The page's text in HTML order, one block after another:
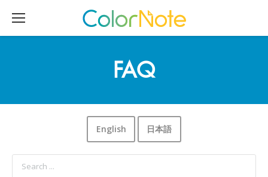
FAQ
English 日本語